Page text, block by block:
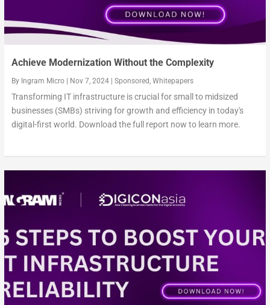
Achieve Modernization Without the Complexity
By Ingram Micro| Nov 7, 2024| Sponsored Whitepapers
Transforming IT infrastructure is crucial for small to midsized
businesses (SMBs) striving for growth and efficiency in today's
digital-first world. Download the full report now to learn more.